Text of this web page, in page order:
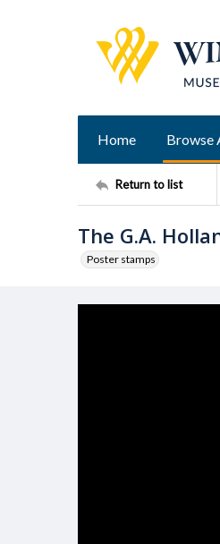
Home Browse
Return to list
The G.A.
Poster stamps